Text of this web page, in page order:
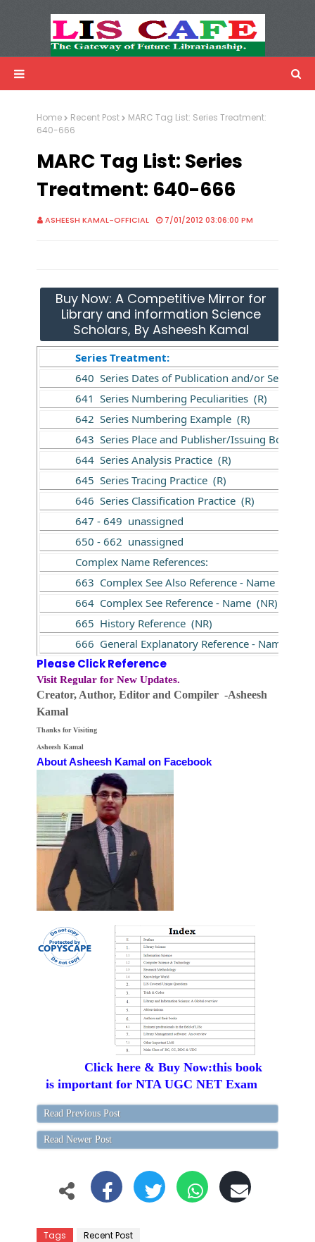
Advertisemnet
Home Recent Post
MARC Tag List: Series Treatment:
640-666
MARC Tag List: Series
Treatment: 640-666
ASHEESH KAMAL-OFFICIAL 7/01/2012 03:06:00 PM
Buy Now: A Competitive Mirror for
Library and information Science
Scholars, By Asheesh Kamal
Series Treatment:
640 Series Dates of Publication and/or
641 Series Numbering Peculiarities (R)
642 Series Numbering Example (R)
643 Series Place and Publisher/Issuing Body (R)
644 Series Analysis Practice (R)
645 Series Tracing Practice (R)
646 Series Classification Practice (R)
647 - 649 unassigned
650 - 662 unassigned
Complex Name References:
663 Complex See Also Reference - Name (NR)
664 Complex See Reference - Name (NR)
665 History Reference (NR)
666 General Explanatory Reference - Name (NR)
Please Click Reference
Visit Regular for New Updates.
Creator, Author, Editor and Compiler -Asheesh
Kamal
Thanks for Visiting
Asheesh Kamal
About Asheesh Kamal on Facebook
Click here & Buy Now:this book
is important for NTA UGC NET Exam
Read Previous Post
Read Newer Post
Tags Recent Post